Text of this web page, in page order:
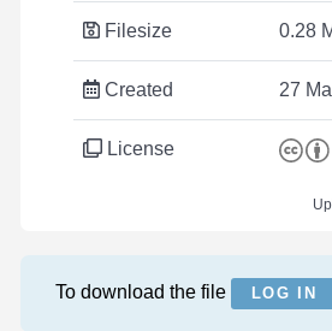
Filesize 0.28
Created 27
License
To download the file LOG IN